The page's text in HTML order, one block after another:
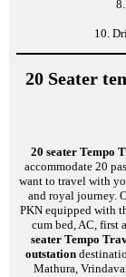
10.
20 Seater
20 seater Tempo
accommodate 20
want to travel with
and royal journey.
PKN equipped with
cum bed, AC, first
seater Tempo
outstation
Mathura,